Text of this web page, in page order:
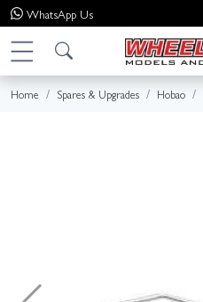
WhatsApp Us
Home Spares & Upgrades Hobao